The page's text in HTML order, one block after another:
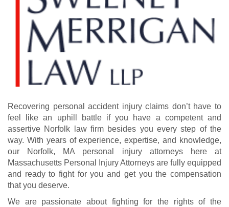
Recovering personal accident injury claims don’t have to
feel like an uphill battle if you have a competent and
assertive Norfolk law firm besides you every step of the
way. With years of experience, expertise, and knowledge,
our Norfolk, MA personal injury attorneys here at
Massachusetts Personal Injury Attorneys are fully equipped
and ready to fight for you and get you the compensation
that you deserve.
We are passionate about fighting for the rights of the